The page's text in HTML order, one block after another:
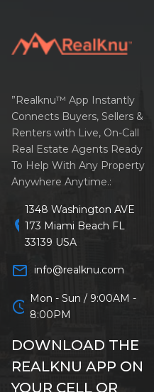
”Realknu™ App Instantly
Connects Buyers, Sellers &
Renters with Live, On-Call
Real Estate Agents Ready
To Help With Any Property
Anywhere Anytime.:
location_on
1348 Washington AVE
173 Miami Beach FL
33139 USA
mail_outline info@realknu.com
schedule Mon - Sun / 9:00AM -
8:00PM
DOWNLOAD THE
REALKNU APP ON
YOUR CELL OR